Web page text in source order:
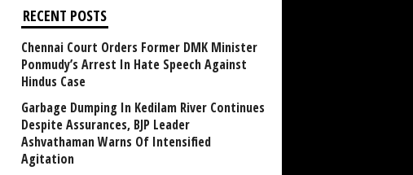
RECENT POSTS
Chennai Court Orders Former DMK Minister
Ponmudy’s Arrest In Hate Speech Against
Hindus Case
Garbage Dumping In Kedilam River Continues
Despite Assurances, BJP Leader
Ashvathaman Warns Of Intensified
Agitation